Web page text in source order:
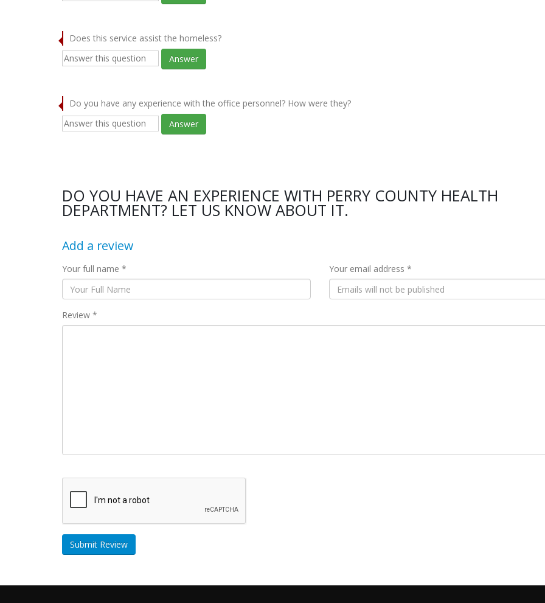
Does this service assist the homeless?
Answer
Do you have any experience with the office personnel? How were they?
Answer
DO YOU HAVE AN EXPERIENCE WITH PERRY COUNTY HEALTH
DEPARTMENT? LET US KNOW ABOUT IT.
Add a review
Your full name * Your email address *
Review *